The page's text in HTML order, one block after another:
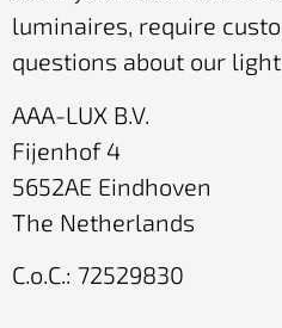
luminaires, require
questions about our
AAA-LUX B.V.
Fijenhof 4
5652AE Eindhoven
The Netherlands
C.o.C.: 72529830